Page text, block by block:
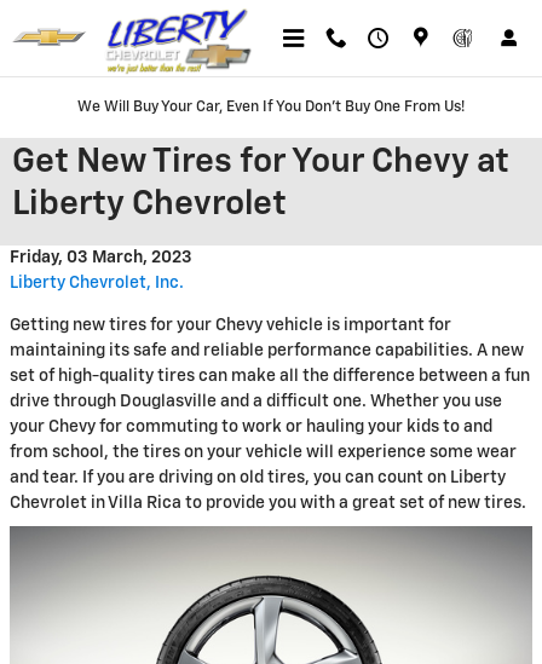
We Will Buy Your Car, Even If You Don't Buy One From Us!
Get New Tires for Your Chevy at
Liberty Chevrolet
Friday, 03 March, 2023
Liberty Chevrolet, Inc.
Getting new tires for your Chevy vehicle is important for
maintaining its safe and reliable performance capabilities. A new
set of high-quality tires can make all the difference between a fun
drive through Douglasville and a difficult one. Whether you use
your Chevy for commuting to work or hauling your kids to and
from school, the tires on your vehicle will experience some wear
and tear. If you are driving on old tires, you can count on Liberty
Chevrolet in Villa Rica to provide you with a great set of new tires.